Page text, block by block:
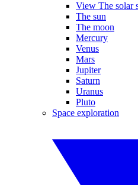
View The solar
The sun
The moon
Mercury
Venus
Mars
Jupiter
Saturn
Uranus
Pluto
Space exploration